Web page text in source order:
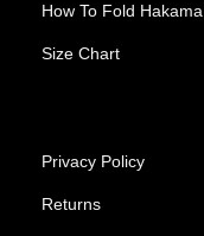
How To Fold Hakama
Size Chart
Privacy Policy
Returns